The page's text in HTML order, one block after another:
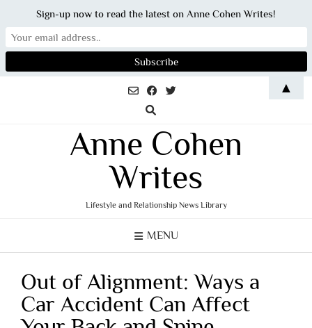
Anne Cohen
Writes
Lifestyle and Relationship News Library
MENU
Out of Alignment: Ways a
Car Accident Can Affect
Sign-up now to read the latest on Anne Cohen Writes!
▲